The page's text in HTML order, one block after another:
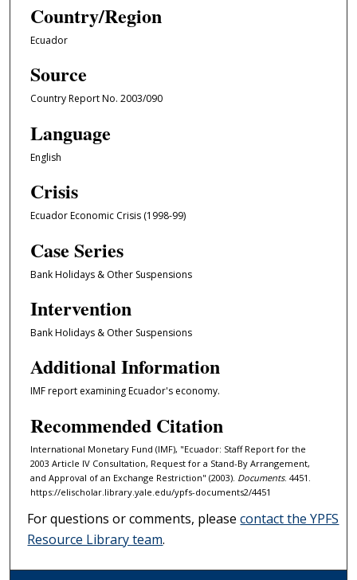
Country/Region
Ecuador
Source
Country Report No. 2003/090
Language
English
Crisis
Ecuador Economic Crisis (1998-99)
Case Series
Bank Holidays & Other Suspensions
Intervention
Bank Holidays & Other Suspensions
Additional Information
IMF report examining Ecuador's economy.
Recommended Citation
International Monetary Fund (IMF), "Ecuador: Staff Report for the
2003 Article IV Consultation, Request for a Stand-By Arrangement,
and Approval of an Exchange Restriction" (2003). Documents. 4451.
https://elischolar.library.yale.edu/ypfs-documents2/4451
For questions or comments, pleasecontact the YPFS
Resource Library team.